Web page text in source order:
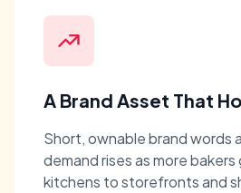
A Brand Asset That
Short, ownable brand words
demand rises as more
kitchens to storefronts and